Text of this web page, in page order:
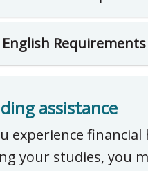
English Requirements
assistance
experience financial
your studies, you